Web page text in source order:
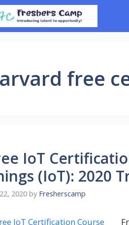
free
IoT
(IoT): 2020
2020 by Fresherscamp